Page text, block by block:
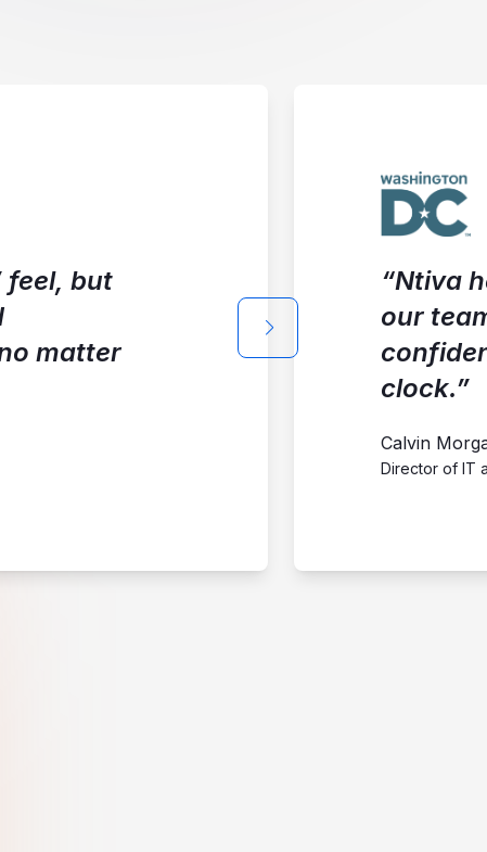
feel, but
matter
“Ntiva
our
clock.”
Calvin
Director of IT